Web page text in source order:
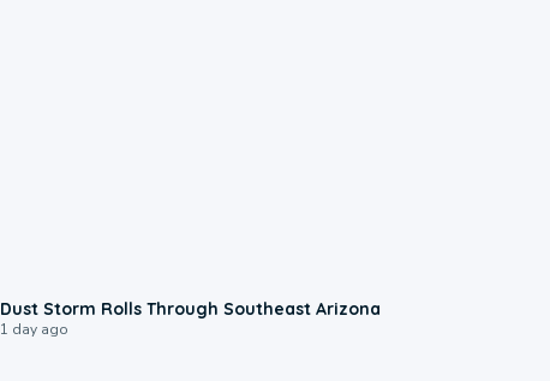
Dust Storm Rolls Through Southeast Arizona
1 day ago